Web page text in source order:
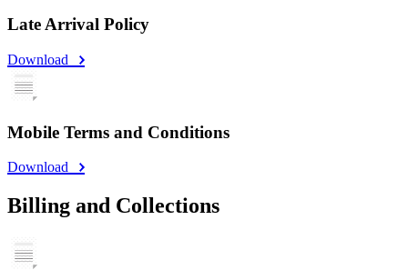
Late Arrival Policy
Download
Mobile Terms and Conditions
Download
Billing and Collections